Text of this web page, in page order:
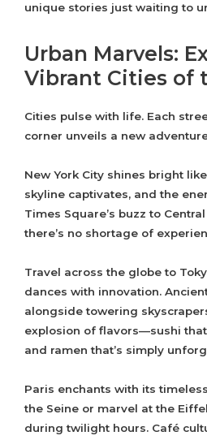
unique stories just waiting to
Urban Marvels:
Vibrant Cities of
Cities pulse with life. Each
corner unveils a new
New York City shines bright
skyline captivates, and the
Times Square’s buzz to
there’s no shortage of
Travel across the globe to
dances with innovation.
alongside towering
explosion of flavors—sushi
and ramen that’s simply
Paris enchants with its
the Seine or marvel at the
during twilight hours. Café